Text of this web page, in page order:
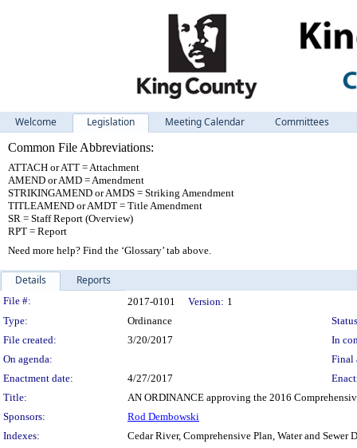
Welcome Legislation Meeting Calendar
Committees
Common File Abbreviations:
ATTACH or ATT = Attachment
AMEND or AMD = Amendment
STRIKINGAMEND or AMDS = Striking Amendment
TITLEAMEND or AMDT = Title Amendment
SR = Staff Report (Overview)
RPT = Report
Need more help? Find the ‘Glossary’ tab above.
Details Reports
Legislation Details
File #: 2017-0101 Version: 1
Type:
Ordinance
File created:
3/20/2017
In
On agenda:
Final
Enactment date:
4/27/2017
Title:
AN ORDINANCE approving the 2016
Sponsors:
Rod Dembowski
Indexes:
Cedar River, Comprehensive Plan, Water and Sewer